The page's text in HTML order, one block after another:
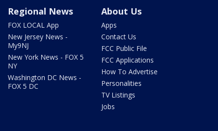
Regional News
FOX LOCAL App
New Jersey News -
My9NJ
New York News - FOX 5
NY
Washington DC News -
FOX 5 DC
About Us
Apps
Contact Us
FCC Public File
FCC Applications
How To Advertise
Personalities
TV Listings
Jobs